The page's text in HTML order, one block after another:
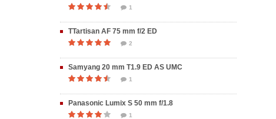
1
TTartisan AF 75 mm f/2 ED
2
Samyang 20 mm T1.9 ED AS UMC
1
Panasonic Lumix S 50 mm f/1.8
1